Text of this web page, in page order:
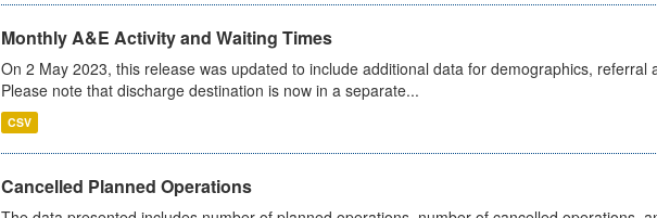
Monthly A&E Activity and Waiting Times
On 2 May 2023, this release was updated to include additional data for demographics, referral
Please note that discharge destination is now in a separate...
CSV
Cancelled Planned Operations